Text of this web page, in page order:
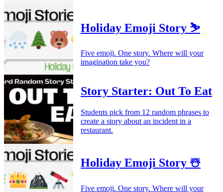
Holiday Emoji Story ⛷️
Five emoji. One story. Where will your
imagination take you?
Story Starter: Out To Eat
Students pick from 12 random phrases to
create a story about an incident in a
restaurant.
Holiday Emoji Story ☃️
Five emoji. One story. Where will your